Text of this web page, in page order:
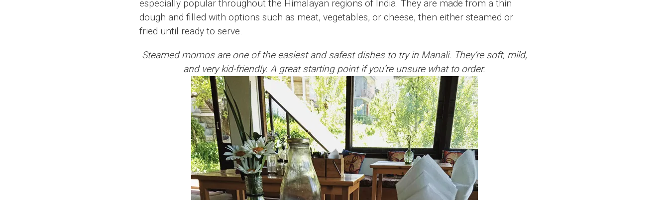
especially popular throughout the Himalayan regions of India. They are made from a thin
dough and filled with options such as meat, vegetables, or cheese, then either steamed or
fried until ready to serve.
Steamed momos are one of the easiest and safest dishes to try in Manali. They’re soft, mild,
and very kid-friendly. A great starting point if you’re unsure what to order.